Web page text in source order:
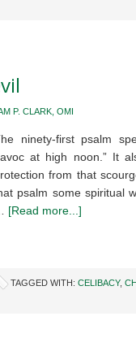
P. CLARK, OMI
ninety-first psalm
at high noon.” It
from that
psalm some spiritual
[Read more...]
TAGGED WITH: CELIBACY,